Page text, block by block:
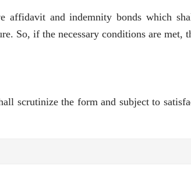
and indemnity bonds which
So, if the necessary conditions are met,
scrutinize the form and subject to